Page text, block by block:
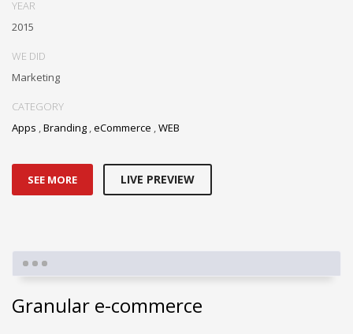
YEAR
2015
WE DID
Marketing
CATEGORY
Apps Branding eCommerce WEB
SEE MORE LIVE PREVIEW
Granular e-commerce